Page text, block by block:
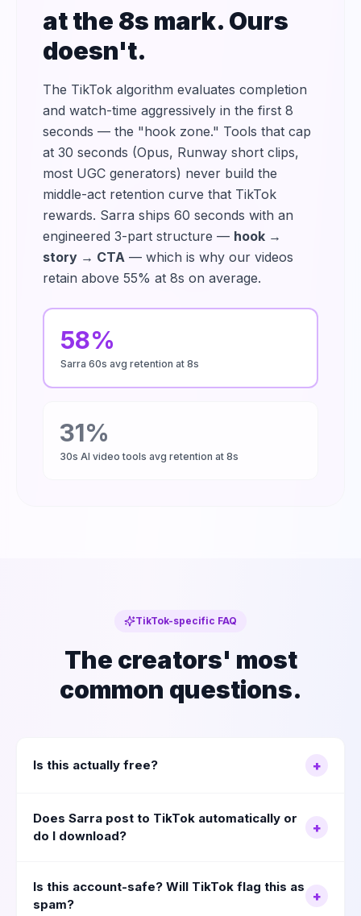
at the 8s mark. Ours
doesn't.
The TikTok algorithm evaluates completion
and watch-time aggressively in the first 8
seconds — the "hook zone." Tools that cap
at 30 seconds (Opus, Runway short clips,
most UGC generators) never build the
middle-act retention curve that TikTok
rewards. Sarra ships 60 seconds with an
engineered 3-part structure — hook →
story → CTA — which is why our videos
retain above 55% at 8s on average.
58%
Sarra 60s avg retention at 8s
31%
30s AI video tools avg retention at 8s
TikTok-specific FAQ
The creators' most
common questions.
Is this actually free? +
Does Sarra post to TikTok automatically or
do I download?
+
Is this account-safe? Will TikTok flag this as
spam?
+